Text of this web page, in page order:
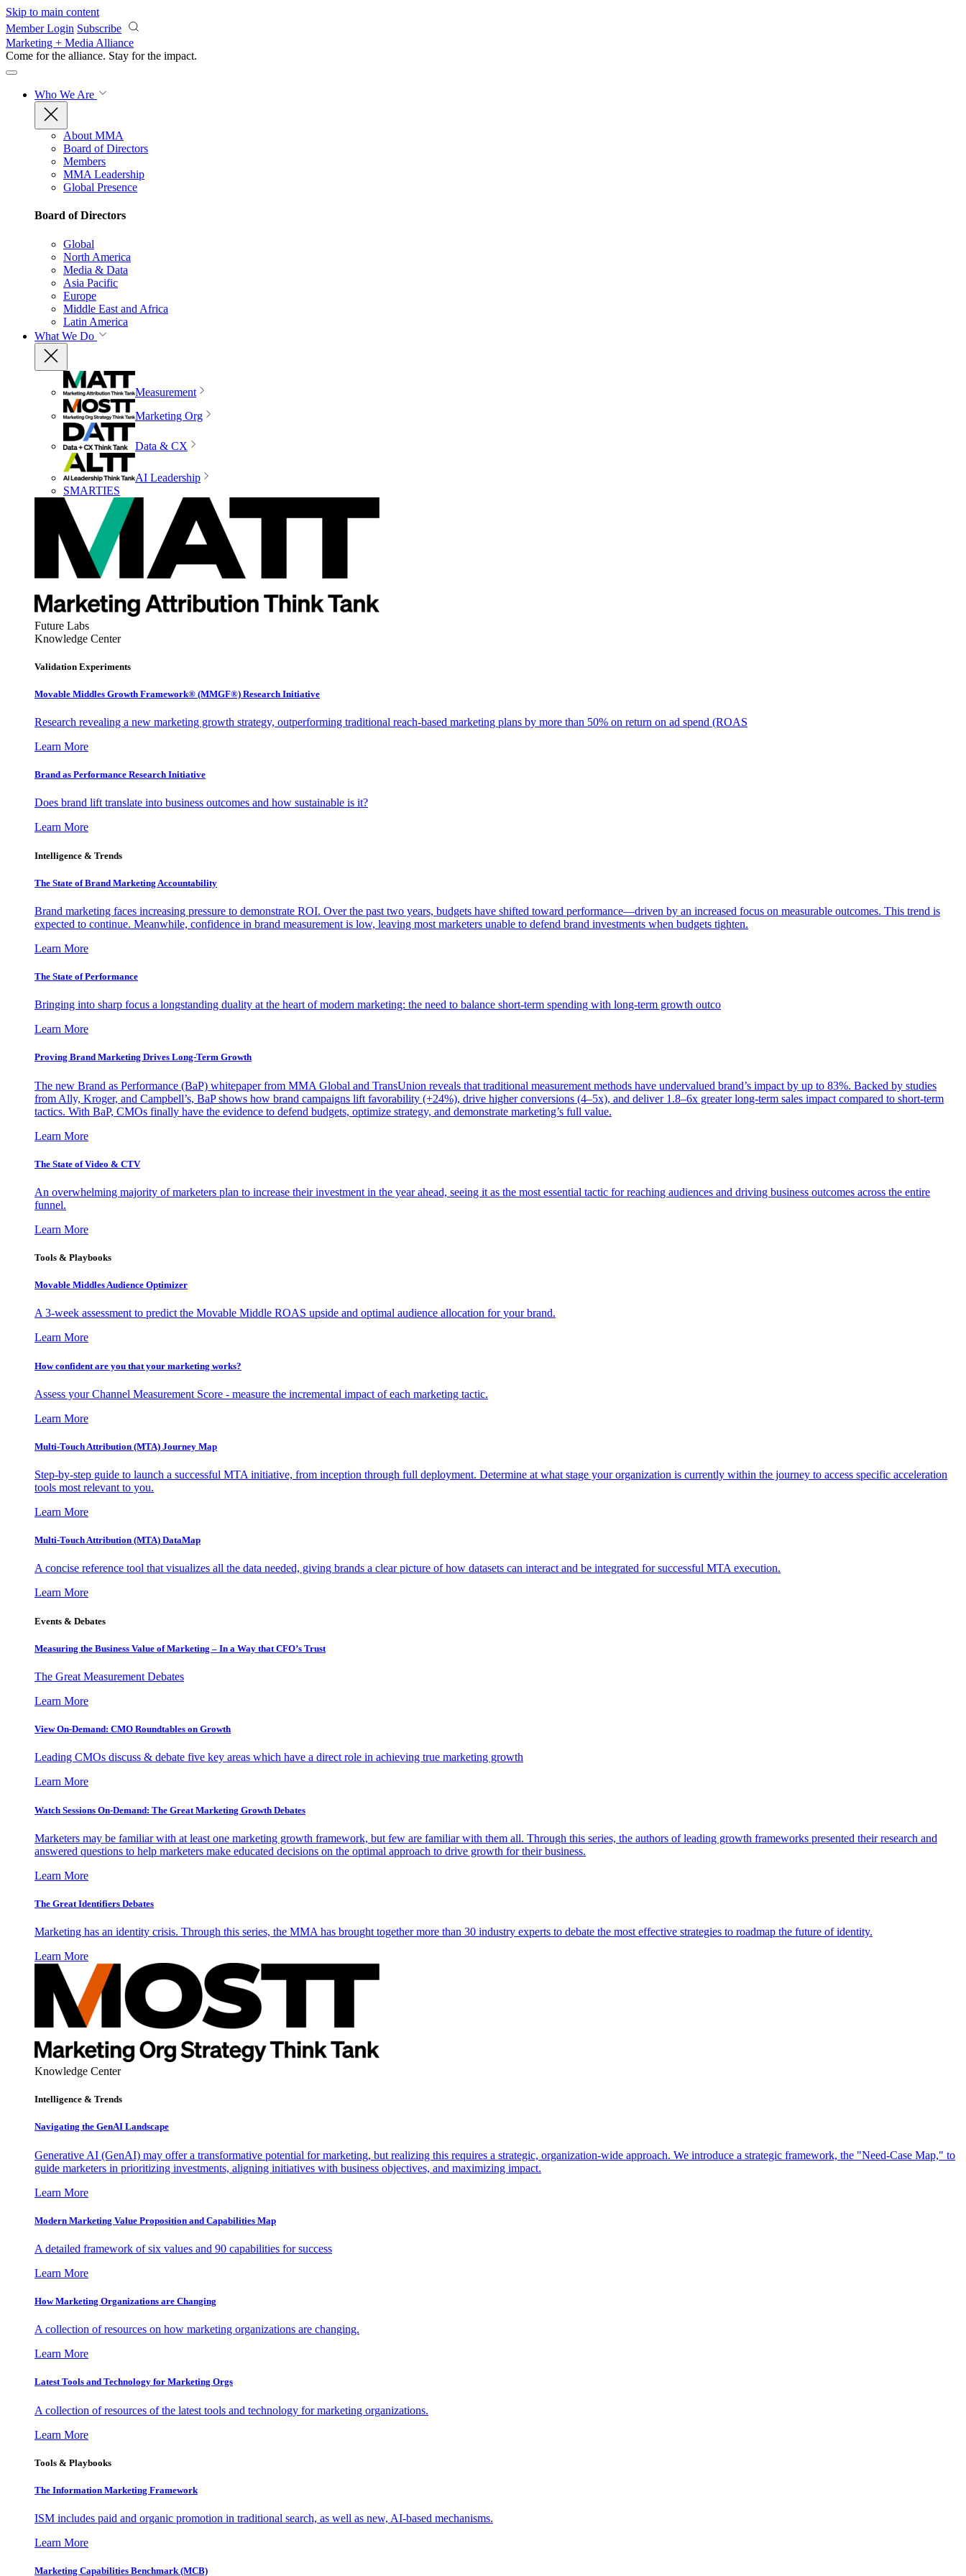
Skip to main content
Member Login Subscribe
Marketing + Media Alliance
Come for the alliance. Stay for the impact.
Who We Are
About MMA
Board of Directors
Members
MMA Leadership
Global Presence
Board of Directors
Global
North America
Media & Data
Asia Pacific
Europe
Middle East and Africa
Latin America
What We Do
Measurement
Marketing Org
Data & CX
AI Leadership
SMARTIES
Future Labs
Knowledge Center
Validation Experiments
Movable Middles Growth Framework® (MMGF®) Research Initiative
Research revealing a new marketing growth strategy, outperforming traditional reach-based marketing plans by more than 50% on return on ad spend (ROAS
Learn More
Brand as Performance Research Initiative
Does brand lift translate into business outcomes and how sustainable is it?
Learn More
Intelligence & Trends
The State of Brand Marketing Accountability
Brand marketing faces increasing pressure to demonstrate ROI. Over the past two years, budgets have shifted toward performance—driven by an increased focus on measurable outcomes. This trend is
expected to continue. Meanwhile, confidence in brand measurement is low, leaving most marketers unable to defend brand investments when budgets tighten.
Learn More
The State of Performance
Bringing into sharp focus a longstanding duality at the heart of modern marketing: the need to balance short-term spending with long-term growth outco
Learn More
Proving Brand Marketing Drives Long-Term Growth
The new Brand as Performance (BaP) whitepaper from MMA Global and TransUnion reveals that traditional measurement methods have undervalued brand’s impact by up to 83%. Backed by studies
from Ally, Kroger, and Campbell’s, BaP shows how brand campaigns lift favorability (+24%), drive higher conversions (4–5x), and deliver 1.8–6x greater long-term sales impact compared to short-term
tactics. With BaP, CMOs finally have the evidence to defend budgets, optimize strategy, and demonstrate marketing’s full value.
Learn More
The State of Video & CTV
An overwhelming majority of marketers plan to increase their investment in the year ahead, seeing it as the most essential tactic for reaching audiences and driving business outcomes across the entire
funnel.
Learn More
Tools & Playbooks
Movable Middles Audience Optimizer
A 3-week assessment to predict the Movable Middle ROAS upside and optimal audience allocation for your brand.
Learn More
How confident are you that your marketing works?
Assess your Channel Measurement Score - measure the incremental impact of each marketing tactic.
Learn More
Multi-Touch Attribution (MTA) Journey Map
Step-by-step guide to launch a successful MTA initiative, from inception through full deployment. Determine at what stage your organization is currently within the journey to access specific acceleration
tools most relevant to you.
Learn More
Multi-Touch Attribution (MTA) DataMap
A concise reference tool that visualizes all the data needed, giving brands a clear picture of how datasets can interact and be integrated for successful MTA execution.
Learn More
Events & Debates
Measuring the Business Value of Marketing – In a Way that CFO’s Trust
The Great Measurement Debates
Learn More
View On-Demand: CMO Roundtables on Growth
Leading CMOs discuss & debate five key areas which have a direct role in achieving true marketing growth
Learn More
Watch Sessions On-Demand: The Great Marketing Growth Debates
Marketers may be familiar with at least one marketing growth framework, but few are familiar with them all. Through this series, the authors of leading growth frameworks presented their research and
answered questions to help marketers make educated decisions on the optimal approach to drive growth for their business.
Learn More
The Great Identifiers Debates
Marketing has an identity crisis. Through this series, the MMA has brought together more than 30 industry experts to debate the most effective strategies to roadmap the future of identity.
Learn More
Knowledge Center
Intelligence & Trends
Navigating the GenAI Landscape
Generative AI (GenAI) may offer a transformative potential for marketing, but realizing this requires a strategic, organization-wide approach. We introduce a strategic framework, the "Need-Case Map," to
guide marketers in prioritizing investments, aligning initiatives with business objectives, and maximizing impact.
Learn More
Modern Marketing Value Proposition and Capabilities Map
A detailed framework of six values and 90 capabilities for success
Learn More
How Marketing Organizations are Changing
A collection of resources on how marketing organizations are changing.
Learn More
Latest Tools and Technology for Marketing Orgs
A collection of resources of the latest tools and technology for marketing organizations.
Learn More
Tools & Playbooks
The Information Marketing Framework
ISM includes paid and organic promotion in traditional search, as well as new, AI-based mechanisms.
Learn More
Marketing Capabilities Benchmark (MCB)